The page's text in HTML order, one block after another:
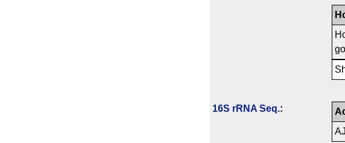
16S rRNA Seq.: